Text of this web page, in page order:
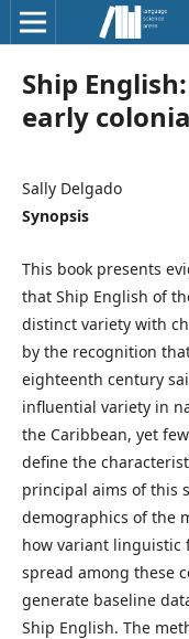
Ship
early
Sally Delgado
Synopsis
This book presents
that Ship English of
distinct variety with
by the recognition
eighteenth century
influential variety in
the Caribbean, yet
define the
principal aims of this
demographics of the
how variant linguistic
spread among these
generate baseline
Ship English. The